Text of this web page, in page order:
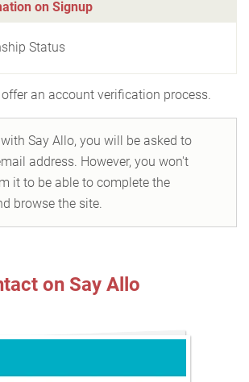
on Signup
Status
an account verification process.
Say Allo, you will be asked to
address. However, you won't
it to be able to complete the
browse the site.
on Say Allo